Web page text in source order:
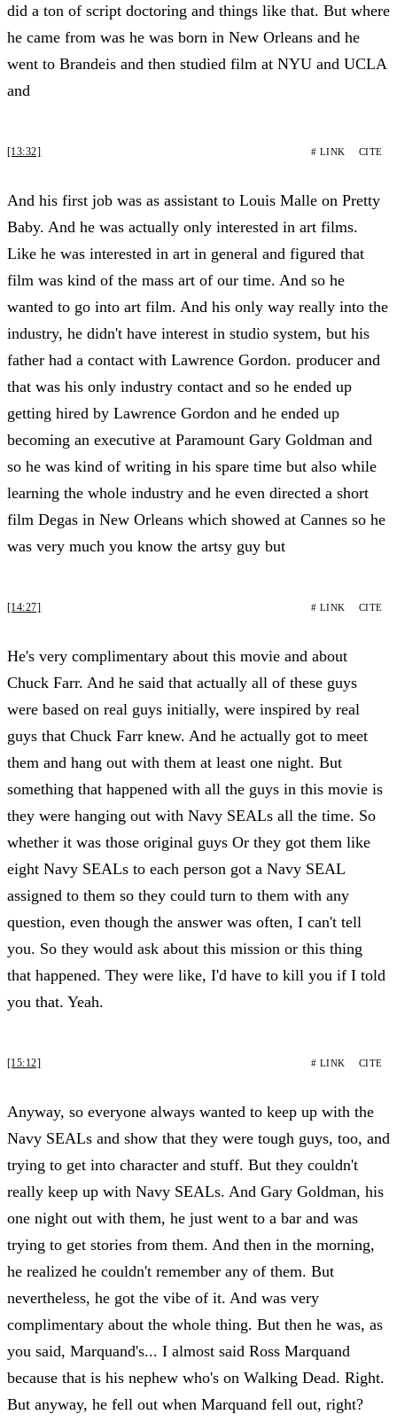
did a ton of script doctoring and things like that. But where
he came from was he was born in New Orleans and he
went to Brandeis and then studied film at NYU and UCLA
and
[13:32] # LINK CITE
And his first job was as assistant to Louis Malle on Pretty
Baby. And he was actually only interested in art films.
Like he was interested in art in general and figured that
film was kind of the mass art of our time. And so he
wanted to go into art film. And his only way really into the
industry, he didn't have interest in studio system, but his
father had a contact with Lawrence Gordon. producer and
that was his only industry contact and so he ended up
getting hired by Lawrence Gordon and he ended up
becoming an executive at Paramount Gary Goldman and
so he was kind of writing in his spare time but also while
learning the whole industry and he even directed a short
film Degas in New Orleans which showed at Cannes so he
was very much you know the artsy guy but
[14:27] # LINK CITE
He's very complimentary about this movie and about
Chuck Farr. And he said that actually all of these guys
were based on real guys initially, were inspired by real
guys that Chuck Farr knew. And he actually got to meet
them and hang out with them at least one night. But
something that happened with all the guys in this movie is
they were hanging out with Navy SEALs all the time. So
whether it was those original guys Or they got them like
eight Navy SEALs to each person got a Navy SEAL
assigned to them so they could turn to them with any
question, even though the answer was often, I can't tell
you. So they would ask about this mission or this thing
that happened. They were like, I'd have to kill you if I told
you that. Yeah.
[15:12] # LINK CITE
Anyway, so everyone always wanted to keep up with the
Navy SEALs and show that they were tough guys, too, and
trying to get into character and stuff. But they couldn't
really keep up with Navy SEALs. And Gary Goldman, his
one night out with them, he just went to a bar and was
trying to get stories from them. And then in the morning,
he realized he couldn't remember any of them. But
nevertheless, he got the vibe of it. And was very
complimentary about the whole thing. But then he was, as
you said, Marquand's... I almost said Ross Marquand
because that is his nephew who's on Walking Dead. Right.
But anyway, he fell out when Marquand fell out, right?